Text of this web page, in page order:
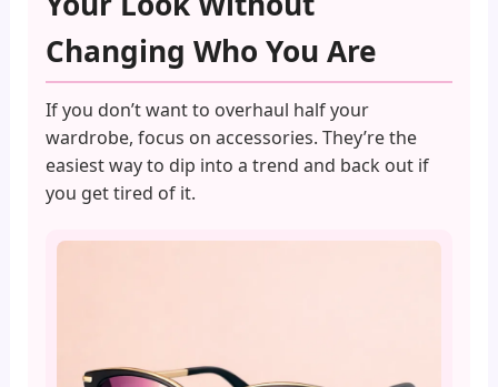
Changing Who You Are
If you don’t want to overhaul half your
wardrobe, focus on accessories. They’re the
easiest way to dip into a trend and back out if
you get tired of it.